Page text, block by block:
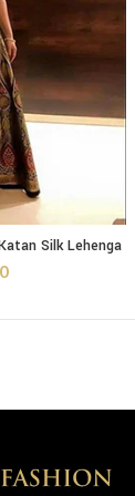
Katan Silk
CART
Silk Lehenga